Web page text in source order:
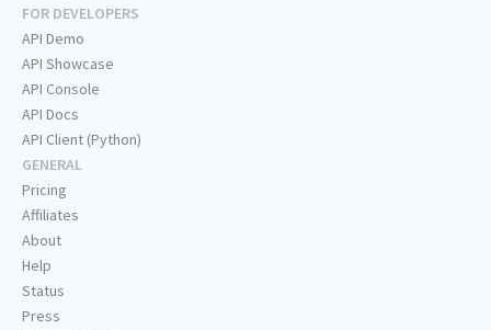
FOR DEVELOPERS
API Demo
API Showcase
API Console
API Docs
API Client (Python)
GENERAL
Pricing
Affiliates
About
Help
Status
Press